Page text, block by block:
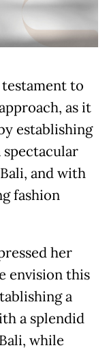
testament to
as it
establishing
and with
fashion
her
envision this
a
a splendid
while